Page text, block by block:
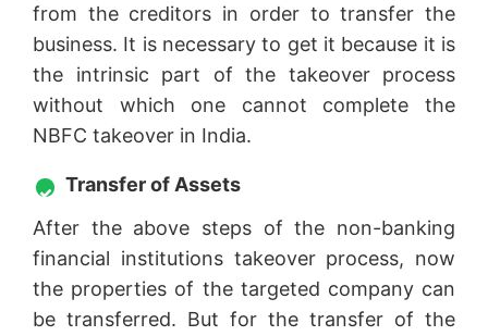
from the creditors in order to transfer the
business. It is necessary to get it because it is
the intrinsic part of the takeover process
without which one cannot complete the
NBFC takeover in India.
Transfer of Assets
After the above steps of the non-banking
financial institutions takeover process, now
the properties of the targeted company can
be transferred. But for the transfer of the